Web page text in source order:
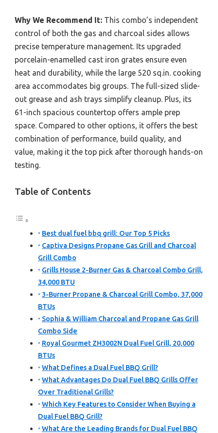
Why We Recommend It: This combo’s independent
control of both the gas and charcoal sides allows
precise temperature management. Its upgraded
porcelain-enamelled cast iron grates ensure even
heat and durability, while the large 520 sq.in. cooking
area accommodates big groups. The full-sized slide-
out grease and ash trays simplify cleanup. Plus, its
61-inch spacious countertop offers ample prep
space. Compared to other options, it offers the best
combination of performance, build quality, and
value, making it the top pick after thorough hands-on
testing.
Table of Contents
Best dual fuel bbq grill: Our Top 5 Picks
Captiva Designs Propane Gas Grill and Charcoal
Grill Combo
Grills House 2-Burner Gas & Charcoal Combo Grill,
34,000 BTU
3-Burner Propane & Charcoal Grill Combo, 37,000
BTUs
Sophia & William Charcoal and Propane Gas Grill
Combo Side
Royal Gourmet ZH3002N Dual Fuel Grill, 20,000
BTUs
What Defines a Dual Fuel BBQ Grill?
What Advantages Do Dual Fuel BBQ Grills Offer
Over Traditional Grills?
Which Key Features to Consider When Buying a
Dual Fuel BBQ Grill?
What Are the Leading Brands for Dual Fuel BBQ